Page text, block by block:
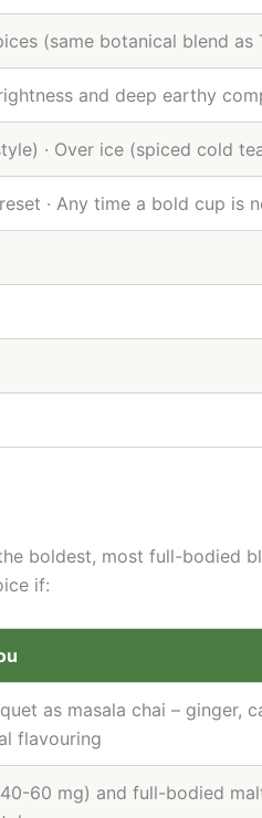
(same botanical blend as
and deep earthy
· Over ice (spiced cold
· Any time a bold cup is
boldest, most full-bodied
if:
as masala chai – ginger,
flavouring
60 mg) and full-bodied